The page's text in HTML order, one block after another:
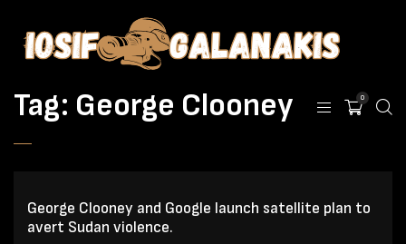
0
Tag: George Clooney
George Clooney and Google launch satellite plan to
avert Sudan violence.